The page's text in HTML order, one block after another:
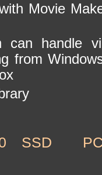
Movie
can handle
from
SSD